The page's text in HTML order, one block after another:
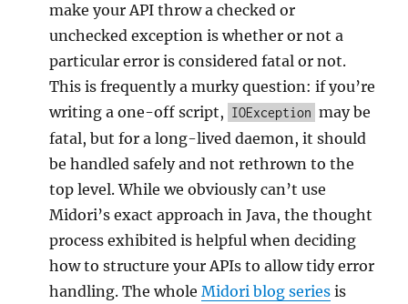
make your API throw a checked or
unchecked exception is whether or not a
particular error is considered fatal or not.
This is frequently a murky question: if you’re
writing a one-off script, IOException may be
fatal, but for a long-lived daemon, it should
be handled safely and not rethrown to the
top level. While we obviously can’t use
Midori’s exact approach in Java, the thought
process exhibited is helpful when deciding
how to structure your APIs to allow tidy error
handling. The wholeMidori blog series is